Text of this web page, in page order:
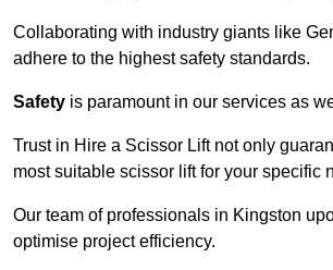
Collaborating with industry giants like
adhere to the highest safety standards.
Safety is paramount in our services as
Trust in Hire a Scissor Lift not only
most suitable scissor lift for your specific
Our team of professionals in Kingston
optimise project efficiency.